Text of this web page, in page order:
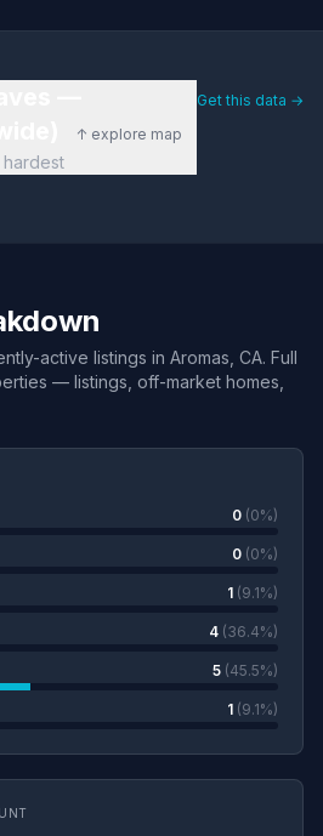
↑ explore map
Get this data →
active listings in Aromas, CA. Full
— listings, off-market homes,
0 (0%)
0 (0%)
1 (9.1%)
4 (36.4%)
5 (45.5%)
1 (9.1%)